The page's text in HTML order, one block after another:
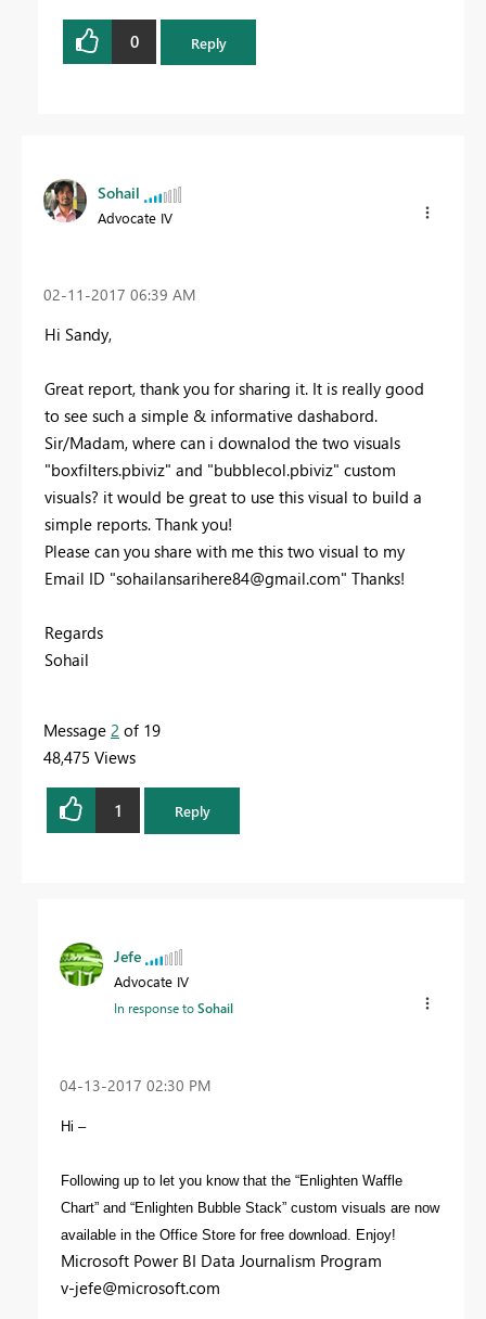
0 Reply
Sohail
Advocate IV
‎02-11-2017 06:39 AM
Hi Sandy,
Great report, thank you for sharing it. It is really good
to see such a simple & informative dashabord.
Sir/Madam, where can i downalod the two visuals
"boxfilters.pbiviz" and "bubblecol.pbiviz" custom
visuals? it would be great to use this visual to build a
simple reports. Thank you!
Please can you share with me this two visual to my
Email ID "sohailansarihere84@gmail.com" Thanks!
Regards
Sohail
Message 2 of 19
48,475 Views
1 Reply
Jefe
Advocate IV
In response toSohail
‎04-13-2017 02:30 PM
Hi –
Following up to let you know that the “Enlighten Waffle
Chart” and “Enlighten Bubble Stack” custom visuals are now
available in the Office Store for free download. Enjoy!
Microsoft Power BI Data Journalism Program
v-jefe@microsoft.com